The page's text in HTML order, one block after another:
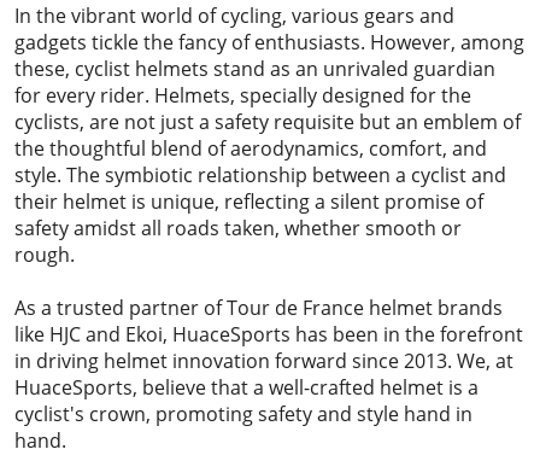
In the vibrant world of cycling, various gears and
gadgets tickle the fancy of enthusiasts. However, among
these, cyclist helmets stand as an unrivaled guardian
for every rider. Helmets, specially designed for the
cyclists, are not just a safety requisite but an emblem of
the thoughtful blend of aerodynamics, comfort, and
style. The symbiotic relationship between a cyclist and
their helmet is unique, reflecting a silent promise of
safety amidst all roads taken, whether smooth or
rough.
As a trusted partner of Tour de France helmet brands
like HJC and Ekoi, HuaceSports has been in the forefront
in driving helmet innovation forward since 2013. We, at
HuaceSports, believe that a well-crafted helmet is a
cyclist's crown, promoting safety and style hand in
hand.